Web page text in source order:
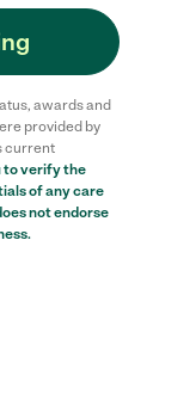
awards and
provided by
current
to verify the
of any care
not endorse